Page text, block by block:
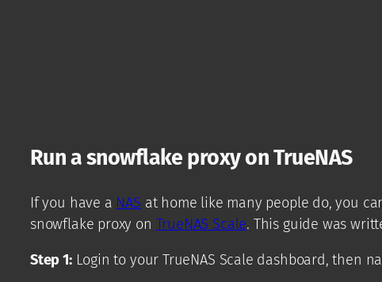
Run a snowflake proxy on TrueNAS
If you have a NAS at home like many people do, you
snowflake proxy on TrueNAS Scale. This guide was
Step 1:Login to your TrueNAS Scale dashboard, then